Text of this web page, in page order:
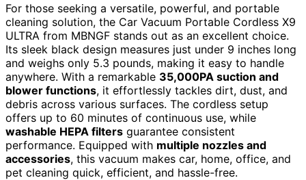
For those seeking a versatile, powerful, and portable
cleaning solution, the Car Vacuum Portable Cordless X9
ULTRA from MBNGF stands out as an excellent choice.
Its sleek black design measures just under 9 inches long
and weighs only 5.3 pounds, making it easy to handle
anywhere. With a remarkable 35,000PA suction and
blower functions, it effortlessly tackles dirt, dust, and
debris across various surfaces. The cordless setup
offers up to 60 minutes of continuous use, while
washable HEPA filters guarantee consistent
performance. Equipped with multiple nozzles and
accessories, this vacuum makes car, home, office, and
pet cleaning quick, efficient, and hassle-free.